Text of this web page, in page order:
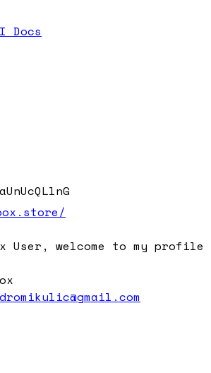
Docs
aUnUcQLlnG
User, welcome to my profile